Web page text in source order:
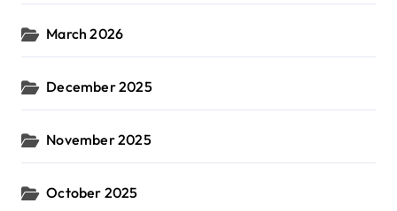
March 2026
December 2025
November 2025
October 2025